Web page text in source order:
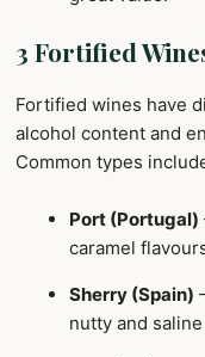
3 Fortified
Fortified wines have
alcohol content and
Common types
Port (Portugal)
caramel
Sherry (Spain)
nutty and